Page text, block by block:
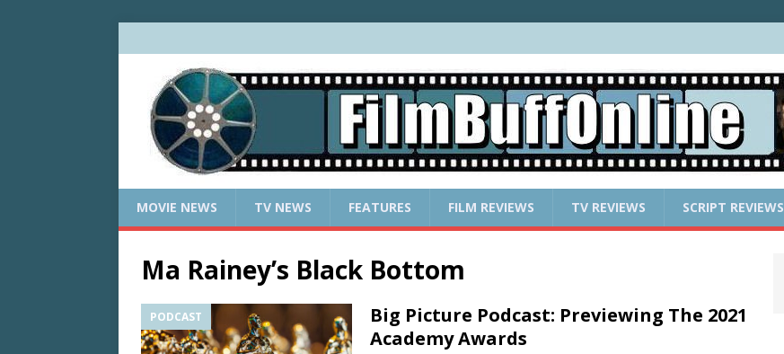
MOVIE NEWS TV NEWS FEATURES FILM REVIEWS TV REVIEWS SCRIPT REVIEWS
Ma Rainey’s Black Bottom
PODCAST
Big Picture Podcast: Previewing The 2021
Academy Awards